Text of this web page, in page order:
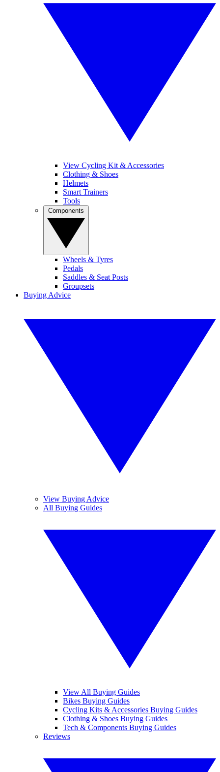
View Cycling Kit & Accessories
Clothing & Shoes
Helmets
Smart Trainers
Tools
Wheels & Tyres
Pedals
Saddles & Seat Posts
Groupsets
Buying Advice
View Buying Advice
All Buying Guides
View All Buying Guides
Bikes Buying Guides
Cycling Kits & Accessories Buying Guides
Clothing & Shoes Buying Guides
Tech & Components Buying Guides
Reviews